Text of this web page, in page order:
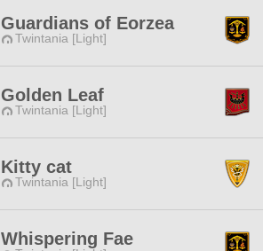
Guardians of Eorzea
Twintania [Light]
Golden Leaf
Twintania [Light]
Kitty cat
Twintania [Light]
Whispering Fae